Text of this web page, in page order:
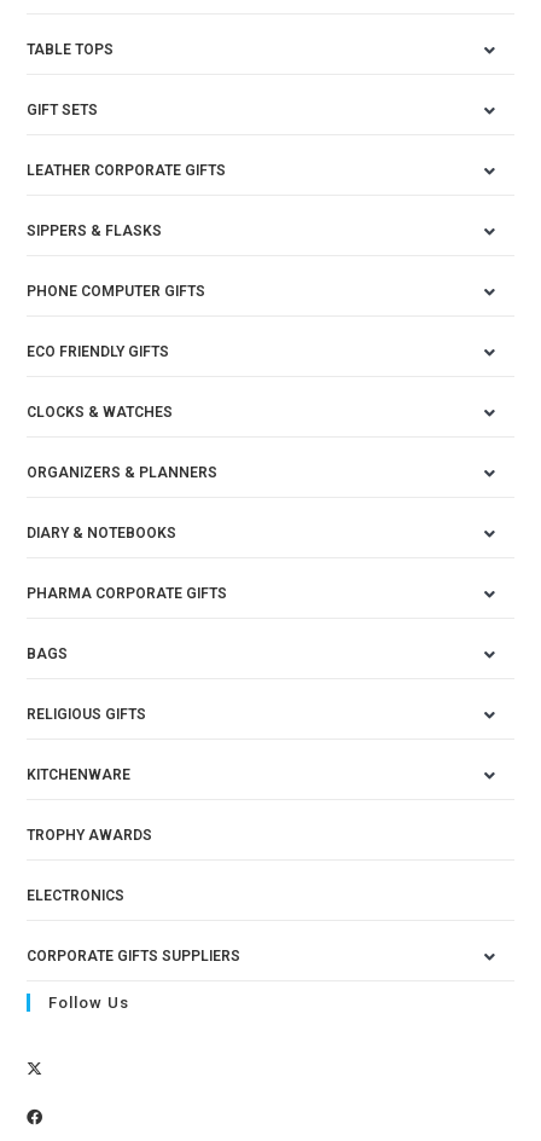
TABLE TOPS
GIFT SETS
LEATHER CORPORATE GIFTS
SIPPERS & FLASKS
PHONE COMPUTER GIFTS
ECO FRIENDLY GIFTS
CLOCKS & WATCHES
ORGANIZERS & PLANNERS
DIARY & NOTEBOOKS
PHARMA CORPORATE GIFTS
BAGS
RELIGIOUS GIFTS
KITCHENWARE
TROPHY AWARDS
ELECTRONICS
CORPORATE GIFTS SUPPLIERS
Follow Us